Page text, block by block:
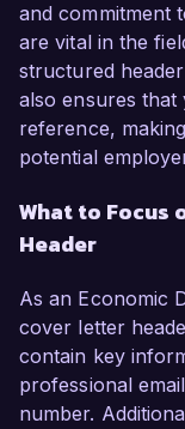
and commitment
are vital in the
structured
also ensures
reference,
potential
What to Focus
Header
As an Economic
cover letter
contain key
professional
number.